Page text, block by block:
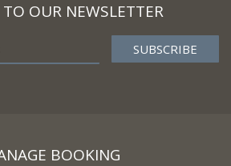
OUR NEWSLETTER
BOOKING